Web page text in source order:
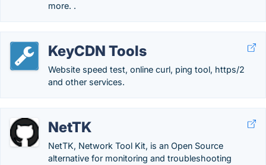
more. .
KeyCDN Tools
Website speed test, online curl, ping tool, https/2
and other services.
NetTK
NetTK, Network Tool Kit, is an Open Source
alternative for monitoring and troubleshooting